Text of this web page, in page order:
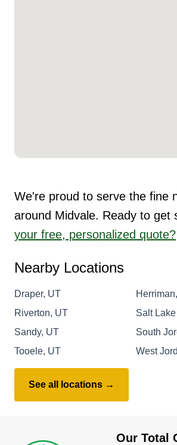
We're proud to serve the fine
around Midvale. Ready to get
your free, personalized quote?
Nearby Locations
Draper, UT
Riverton, UT
Salt
Sandy, UT
South
Tooele, UT
West
See all locations →
Our Total